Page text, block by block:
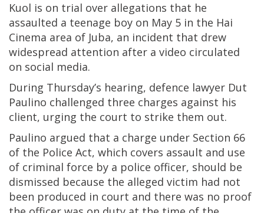
Kuol is on trial over allegations that he
assaulted a teenage boy on May 5 in the Hai
Cinema area of Juba, an incident that drew
widespread attention after a video circulated
on social media.
During Thursday’s hearing, defence lawyer Dut
Paulino challenged three charges against his
client, urging the court to strike them out.
Paulino argued that a charge under Section 66
of the Police Act, which covers assault and use
of criminal force by a police officer, should be
dismissed because the alleged victim had not
been produced in court and there was no proof